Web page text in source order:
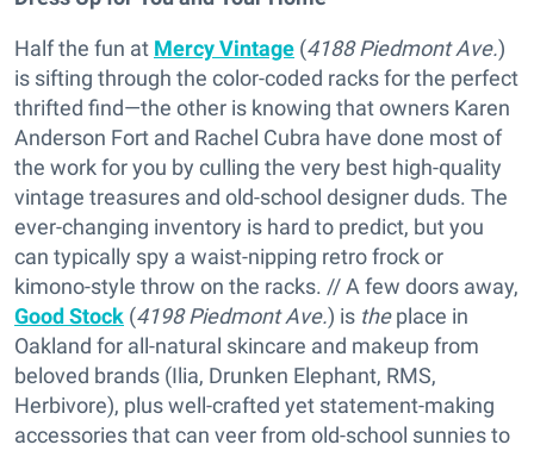
Half the fun at Mercy Vintage (4188 Piedmont Ave.)
is sifting through the color-coded racks for the perfect
thrifted find—the other is knowing that owners Karen
Anderson Fort and Rachel Cubra have done most of
the work for you by culling the very best high-quality
vintage treasures and old-school designer duds. The
ever-changing inventory is hard to predict, but you
can typically spy a waist-nipping retro frock or
kimono-style throw on the racks. // A few doors away,
Good Stock (4198 Piedmont Ave.) is theplace in
Oakland for all-natural skincare and makeup from
beloved brands (Ilia, Drunken Elephant, RMS,
Herbivore), plus well-crafted yet statement-making
accessories that can veer from old-school sunnies to